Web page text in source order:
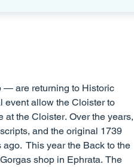
— are returning to Historic
event allow the Cloister to
the Cloister. Over the years,
and the original 1739
This year the Back to the
shop in Ephrata. The